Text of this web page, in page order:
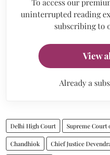
uninterrupted reading
subscribing to
View
Already a
Delhi High Court Supreme Court
Chandhiok Chief Justice